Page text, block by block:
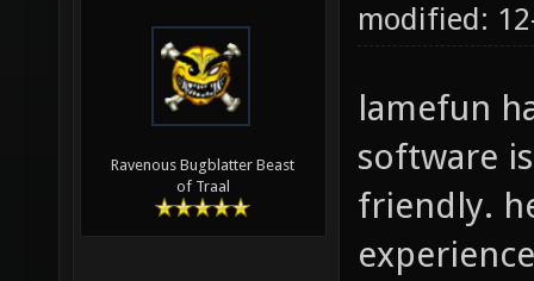
Ravenous Bugblatter Beast
of Traal
modified:
lamefun
software
friendly.